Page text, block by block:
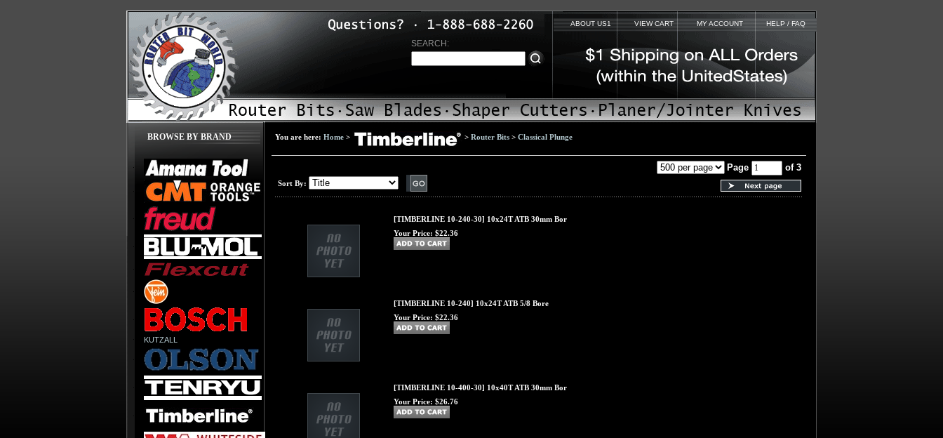
ABOUT US1 VIEW CART MY ACCOUNT HELP / FAQ
SEARCH:
BROWSE BY BRAND
KUTZALL
You are here: Home > > Router Bits > Classical Plunge
Sort By:
Page of 3
[TIMBERLINE 10-240-30] 10x24T ATB 30mm Bor
Your Price: $22.36
[TIMBERLINE 10-240] 10x24T ATB 5/8 Bore
Your Price: $22.36
[TIMBERLINE 10-400-30] 10x40T ATB 30mm Bor
Your Price: $26.76